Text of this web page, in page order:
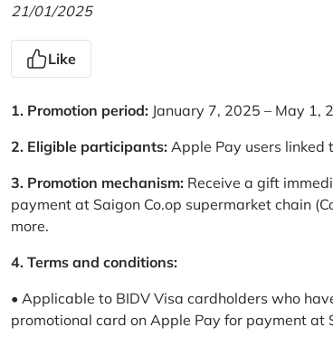
21/01/2025
Like
1. Promotion period: January 7, 2025 – May 1,
2. Eligible participants: Apple Pay users linked
3. Promotion mechanism: Receive a gift
payment at Saigon Co.op supermarket chain
more.
4. Terms and conditions:
• Applicable to BIDV Visa cardholders who
promotional card on Apple Pay for payment at